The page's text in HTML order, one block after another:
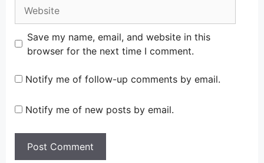
Save my name, email, and website in this
browser for the next time I comment.
Notify me of follow-up comments by email.
Notify me of new posts by email.